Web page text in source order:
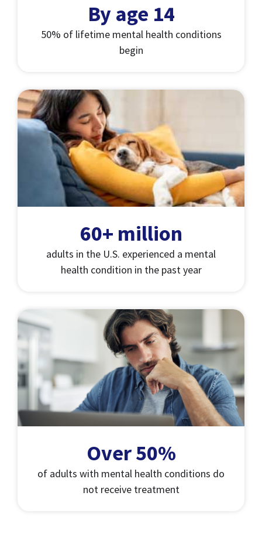
By age 14
50% of lifetime mental health conditions
begin
60+ million
adults in the U.S. experienced a mental
health condition in the past year
Over 50%
of adults with mental health conditions do
not receive treatment